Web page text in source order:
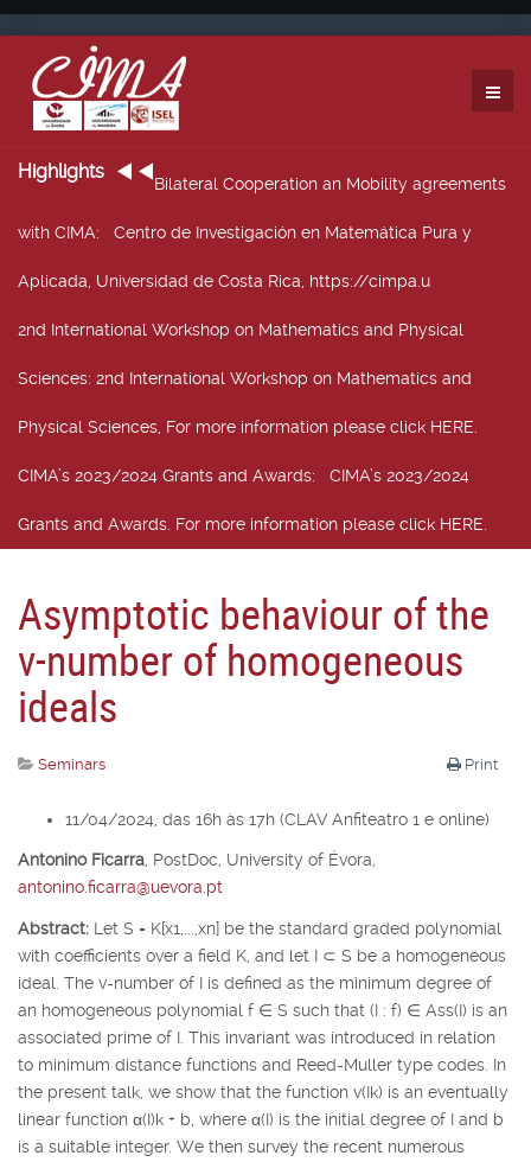
Highlights
Bilateral Cooperation an Mobility agreements
with CIMA: Centro de Investigación en Matemática Pura y
Aplicada, Universidad de Costa Rica, https://cimpa.u
2nd International Workshop on Mathematics and Physical
Sciences: 2nd International Workshop on Mathematics and
Physical Sciences, For more information please click HERE.
CIMA’s 2023/2024 Grants and Awards: CIMA’s 2023/2024
Grants and Awards. For more information please click HERE.
Asymptotic behaviour of the
v-number of homogeneous
ideals
Print
Seminars
11/04/2024, das 16h às 17h (CLAV Anfiteatro 1 e online)
Antonino Ficarra, PostDoc, University of Évora,
antonino.ficarra@uevora.pt
Abstract: Let S = K[x1 ,...,xn] be the standard graded polynomial
with coefficients over a field K , and let I ⊂ S be a homogeneous
ideal. The v-number of I is defined as the minimum degree of
an homogeneous polynomial f ∈ S such that (I : f) ∈ Ass(I) is an
associated prime of I . This invariant was introduced in relation
to minimum distance functions and Reed-Muller type codes. In
the present talk, we show that the function v(Ik) is an eventually
linear function α(I)k + b , where α(I) is the initial degree of I and b
is a suitable integer. We then survey the recent numerous